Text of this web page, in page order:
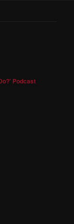
Podcast